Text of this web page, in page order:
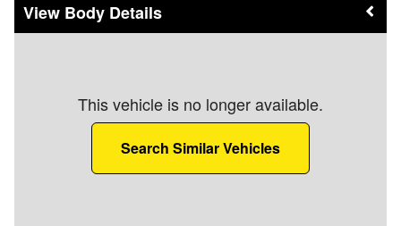
Body Details
This vehicle is no longer available.
Search Similar Vehicles